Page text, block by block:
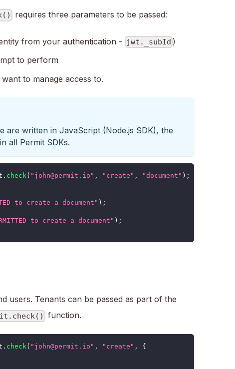
requires three parameters to be passed:
from your authentication - jwt._subId )
to perform
to manage access to.
are written in JavaScript (Node.js SDK), the
all Permit SDKs.
. check( "john@permit.io" , "create" , "document" ) ;
to create a document" ) ;
to create a document" ) ;
users. Tenants can be passed as part of the
function.
. check( "john@permit.io" , "create" ,
{